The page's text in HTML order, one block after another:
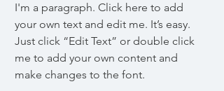
I'm a paragraph. Click here to add
your own text and edit me. It’s easy.
Just click “Edit Text” or double click
me to add your own content and
make changes to the font.